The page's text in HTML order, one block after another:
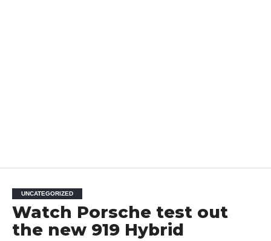
UNCATEGORIZED
Watch Porsche test out
the new 919 Hybrid